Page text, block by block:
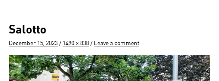
Salotto
Posted
December 15, 2023
Full
1490 × 838 Leave a comment